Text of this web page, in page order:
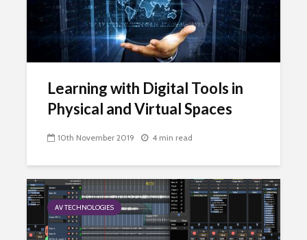
Learning with Digital Tools in
Physical and Virtual Spaces
10th November 2019 4 min read
AV TECHNOLOGIES